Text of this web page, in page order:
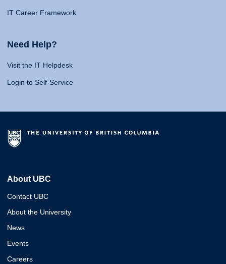
IT Career Framework
Need Help?
Visit the IT Helpdesk
Login to Self-Service
About UBC
Contact UBC
About the University
News
Events
Careers